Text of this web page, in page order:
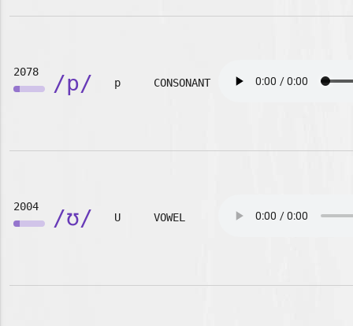
2078 /p/ p CONSONANT
2004 /ʊ/ U VOWEL